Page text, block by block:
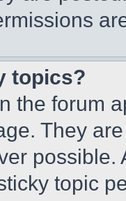
topics?
the forum
They
topic